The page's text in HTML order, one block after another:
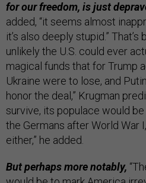
for our freedom, is just
added, “it seems almost
it’s also deeply stupid.”
unlikely the U.S. could ever
magical funds that for Trump
Ukraine were to lose, and
honor the deal,” Krugman
survive, its populace would
the Germans after World War
either,” he added.
But perhaps more notably,